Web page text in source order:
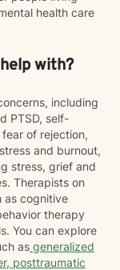
health care
with?
including
PTSD, self-
of rejection,
and burnout,
stress, grief and
Therapists on
as cognitive
therapy
You can explore
as generalized
, posttraumatic